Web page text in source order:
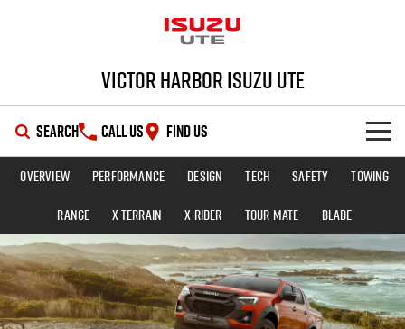
Victor Harbor Isuzu UTE
SEARCH CALL US FIND US
OUR STOCK
New Cars
Demo Cars
Used Cars
SHOWROOM
D-MAX MU-X
DEALS
Special Offers
SERVICE
Overview Performance Design Tech Safety
Towing
Range
X-TERRAIN X-RIDER TOUR MATE BLADE